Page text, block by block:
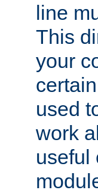
line
This
your
used
work
useful